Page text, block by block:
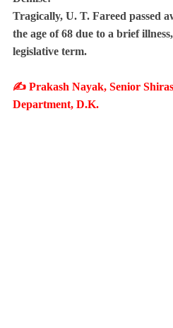
Tragically, U. T. Fareed passed
the age of 68 due to a brief
legislative term.
✍️ Prakash Nayak, Senior
Department, D.K.